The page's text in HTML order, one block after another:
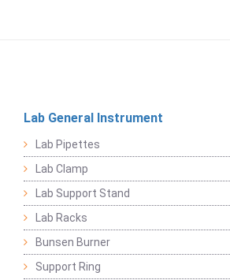
Lab General Instrument
Lab Pipettes
Lab Clamp
Lab Support Stand
Lab Racks
Bunsen Burner
Support Ring